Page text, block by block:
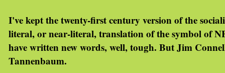
I've kept the twenty-first century version of the
literal, or near-literal, translation of the symbol of
have written new words, well, tough. But Jim
Tannenbaum.